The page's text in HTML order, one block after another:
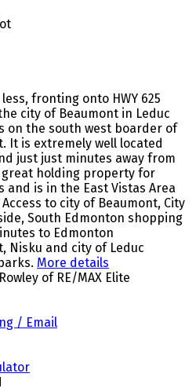
fronting onto HWY 625
city of Beaumont in Leduc
on the south west boarder of
It is extremely well located
just just minutes away from
holding property for
is in the East Vistas Area
to city of Beaumont, City
South Edmonton shopping
to Edmonton
Nisku and city of Leduc
More details
of RE/MAX Elite
/ Email